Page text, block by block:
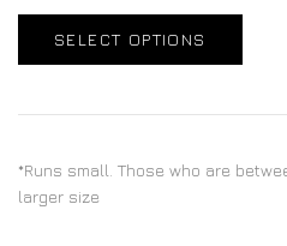
SELECT OPTIONS
*Runs small. Those who are
larger size